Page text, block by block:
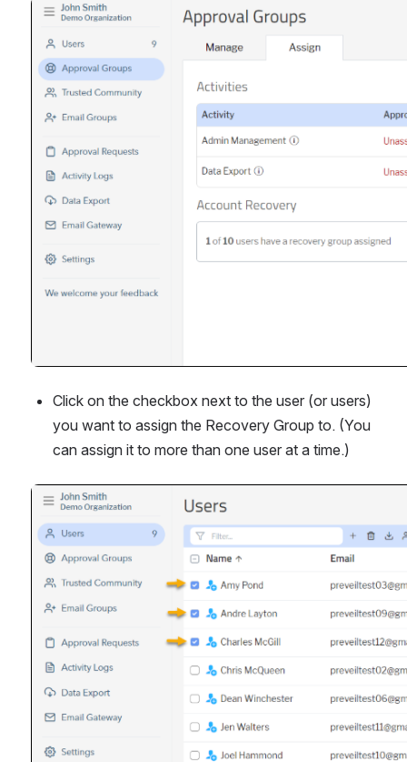
Open
Click on the checkbox next to the user (or users)
you want to assign the Recovery Group to. (You
can assign it to more than one user at a time.)
Open